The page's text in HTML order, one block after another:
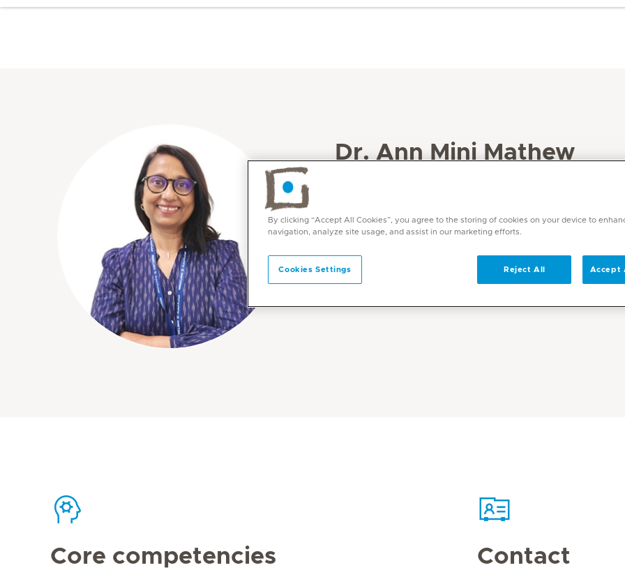
Dr. Ann Mini Mathew
Languages
Core competencies Contact
By clicking “Accept All Cookies”, you agree to the storing of cookies on your device to
navigation, analyze site usage, and assist in our marketing efforts.
Cookies Settings Reject All Accept